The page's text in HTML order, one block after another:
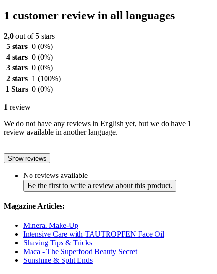
1 customer review in all languages
2,0 out of 5 stars
5 stars 0 (0%)
4 stars 0 (0%)
3 stars 0 (0%)
2 stars
1 (100%)
1 Stars 0 (0%)
1 review
We do not have any reviews in English yet, but we do have 1
review available in another language.
Show reviews
No reviews available
Be the first to write a review about this product.
Magazine Articles:
Mineral Make-Up
Intensive Care with TAUTROPFEN Face Oil
Shaving Tips & Tricks
Maca - The Superfood Beauty Secret
Sunshine & Split Ends